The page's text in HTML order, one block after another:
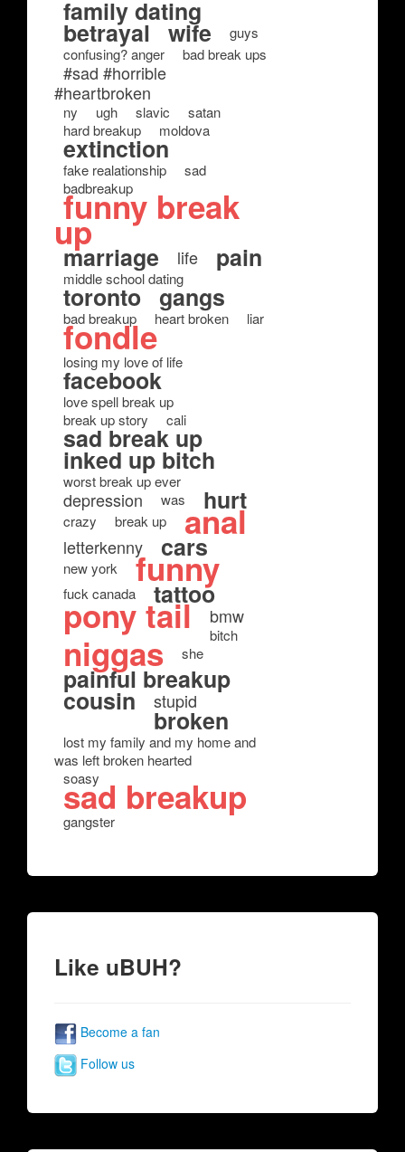
family dating
betrayal wife
guys
confusing? anger
bad break ups
#sad #horrible
#heartbroken
ny ugh slavic
satan
hard breakup
moldova
extinction
fake realationship
sad
badbreakup
funny break
up
marriage life pain
middle school dating
toronto gangs
bad breakup heart broken liar
fondle
losing my love of life
facebook
love spell break up
break up story
cali
sad break up
inked up bitch
worst break up ever
depression was hurt
crazy break up anal
letterkenny cars
new york funny
fuck canada tattoo
pony tail bmw
bitch
niggas she
painful breakup
cousin stupid
broken
lost my family and my home and
was left broken hearted
soasy
sad breakup
gangster
Like uBUH?
Become a fan
Follow us